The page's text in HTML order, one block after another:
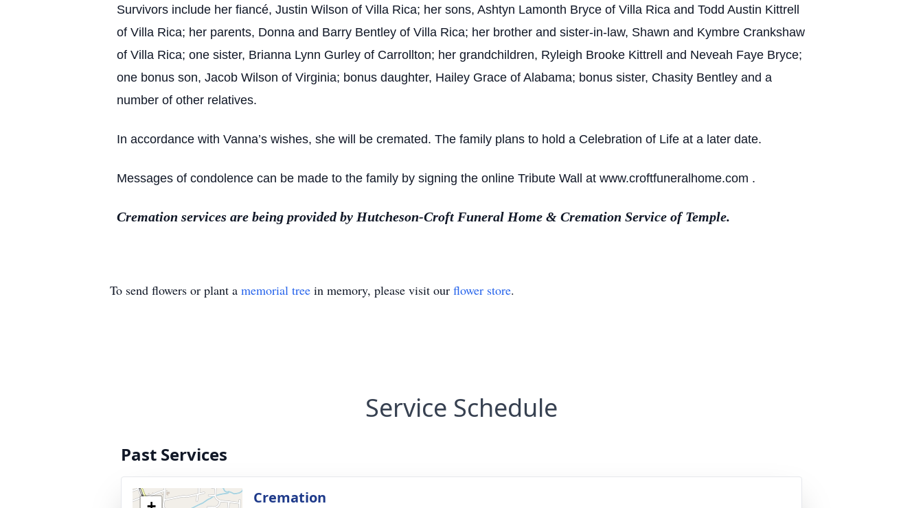
Survivors include her fiancé, Justin Wilson of Villa Rica; her sons, Ashtyn Lamonth Bryce of Villa Rica and Todd Austin Kittrell
of Villa Rica; her parents, Donna and Barry Bentley of Villa Rica; her brother and sister-in-law, Shawn and Kymbre Crankshaw
of Villa Rica; one sister, Brianna Lynn Gurley of Carrollton; her grandchildren, Ryleigh Brooke Kittrell and Neveah Faye Bryce;
one bonus son, Jacob Wilson of Virginia; bonus daughter, Hailey Grace of Alabama; bonus sister, Chasity Bentley and a
number of other relatives.
In accordance with Vanna’s wishes, she will be cremated. The family plans to hold a Celebration of Life at a later date.
Messages of condolence can be made to the family by signing the online Tribute Wall at www.croftfuneralhome.com .
Cremation services are being provided by Hutcheson-Croft Funeral Home & Cremation Service of Temple.
To send flowers or plant a memorial tree in memory, please visit our flower store.
Service Schedule
Past Services
Cremation